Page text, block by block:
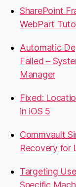
SharePoint
WebPart
Automatic
Failed –
Manager
Fixed:
in iOS 5
Commvault
Recovery for
Targeting
Specific